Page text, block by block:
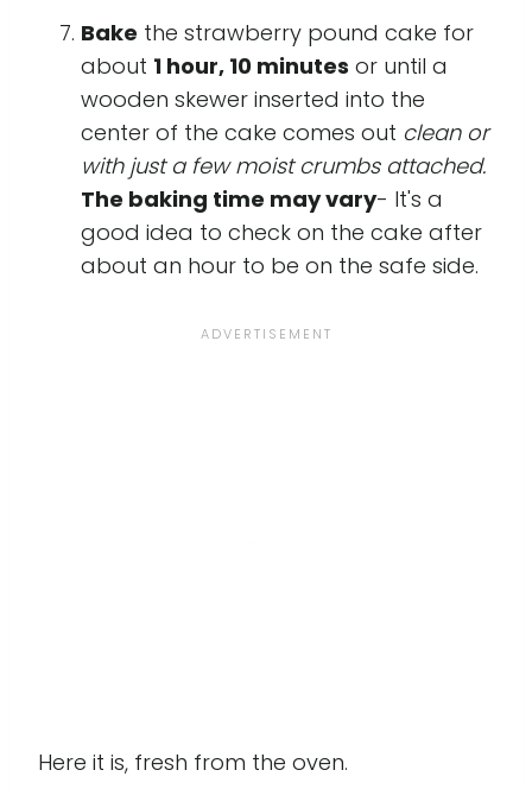
Bake the strawberry pound cake for
about 1 hour, 10 minutes or until a
wooden skewer inserted into the
center of the cake comes out clean or
with just a few moist crumbs attached.
The baking time may vary- It's a
good idea to check on the cake after
about an hour to be on the safe side.
Here it is, fresh from the oven.